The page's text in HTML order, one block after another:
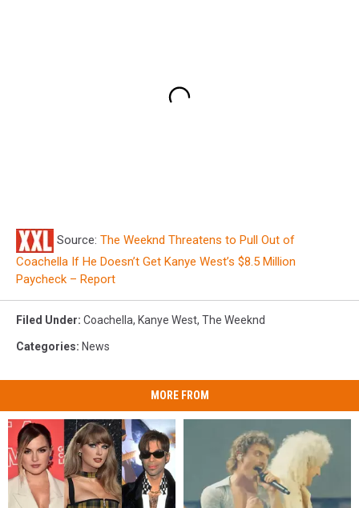
Source: The Weeknd Threatens to Pull Out of
Coachella If He Doesn’t Get Kanye West’s $8.5 Million
Paycheck – Report
Filed Under: Coachella, Kanye West, The Weeknd
Categories: News
MORE FROM